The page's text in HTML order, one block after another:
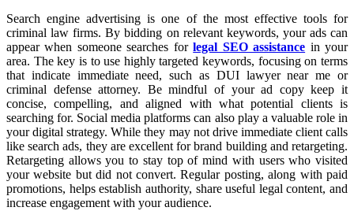
Search engine advertising is one of the most effective tools for
criminal law firms. By bidding on relevant keywords, your ads can
appear when someone searches forlegal SEO assistance in your
area. The key is to use highly targeted keywords, focusing on terms
that indicate immediate need, such as DUI lawyer near me or
criminal defense attorney. Be mindful of your ad copy keep it
concise, compelling, and aligned with what potential clients is
searching for. Social media platforms can also play a valuable role in
your digital strategy. While they may not drive immediate client calls
like search ads, they are excellent for brand building and retargeting.
Retargeting allows you to stay top of mind with users who visited
your website but did not convert. Regular posting, along with paid
promotions, helps establish authority, share useful legal content, and
increase engagement with your audience.